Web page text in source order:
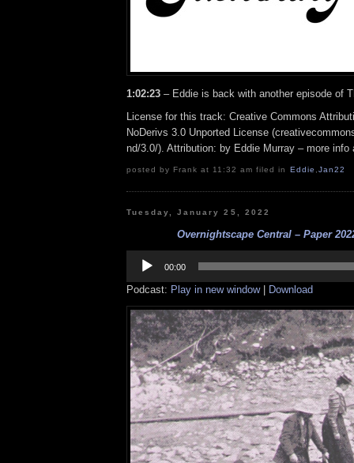
1:02:23 – Eddie is back with another episode of
License for this track: Creative Commons
NoDerivs 3.0 Unported License
nd/3.0/). Attribution: by Eddie Murray – more info
posted by Frank at 11:32 am filed in Eddie ,Jan22
Tuesday, January 25, 2022
Overnightscape Central – Paper
Player
00:00
Podcast: Play in new window| Download